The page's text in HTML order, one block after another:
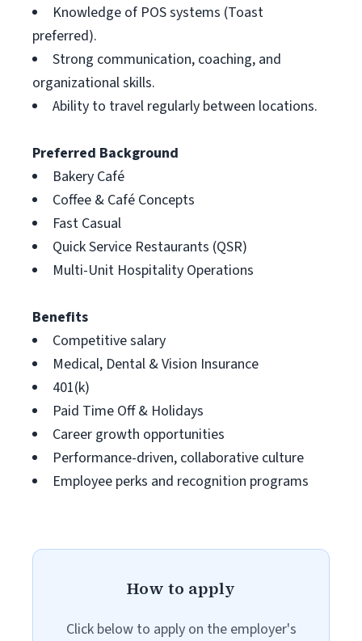
Knowledge of POS systems (Toast
preferred).
Strong communication, coaching, and
organizational skills.
Ability to travel regularly between locations.
Preferred Background
Bakery Café
Coffee & Café Concepts
Fast Casual
Quick Service Restaurants (QSR)
Multi-Unit Hospitality Operations
Benefits
Competitive salary
Medical, Dental & Vision Insurance
401(k)
Paid Time Off & Holidays
Career growth opportunities
Performance-driven, collaborative culture
Employee perks and recognition programs
How to apply
Click below to apply on the employer's